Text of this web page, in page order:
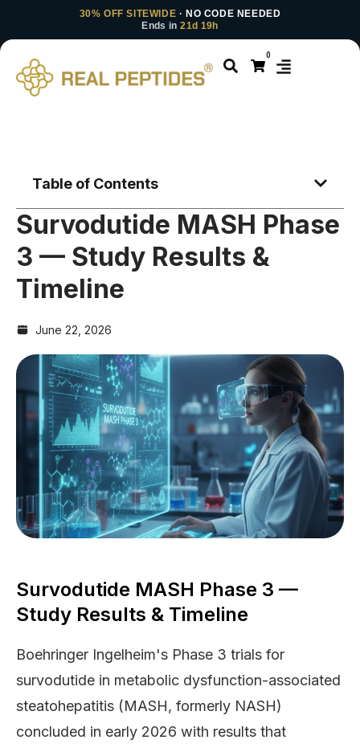
30% OFF SITEWIDE · NO CODE NEEDED
Ends in21d 19h
0
Table of Contents
Survodutide MASH Phase
3 — Study Results &
Timeline
June 22, 2026
Survodutide MASH Phase 3 —
Study Results & Timeline
Boehringer Ingelheim's Phase 3 trials for
survodutide in metabolic dysfunction-associated
steatohepatitis (MASH, formerly NASH)
concluded in early 2026 with results that